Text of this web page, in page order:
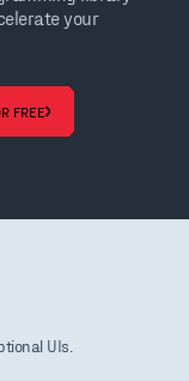
your
FREE
UIs.